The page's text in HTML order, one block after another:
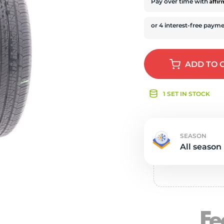
ADDTO
1 SET IN STOCK
SEASON
All season